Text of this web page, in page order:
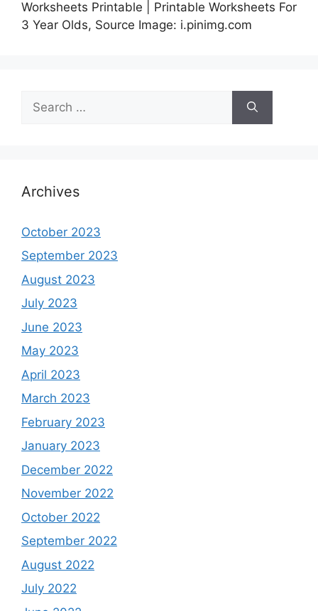
Worksheets Printable | Printable Worksheets For
3 Year Olds, Source Image: i.pinimg.com
for:
Archives
October 2023
September 2023
August 2023
July 2023
June 2023
May 2023
April 2023
March 2023
February 2023
January 2023
December 2022
November 2022
October 2022
September 2022
August 2022
July 2022